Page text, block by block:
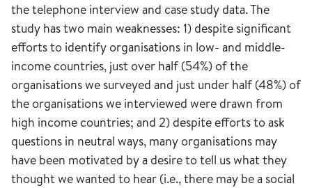
the telephone interview and case study data. The
study has two main weaknesses: 1) despite significant
efforts to identify organisations in low- and middle-
income countries, just over half (54%) of the
organisations we surveyed and just under half (48%) of
the organisations we interviewed were drawn from
high income countries; and 2) despite efforts to ask
questions in neutral ways, many organisations may
have been motivated by a desire to tell us what they
thought we wanted to hear (i.e., there may be a social